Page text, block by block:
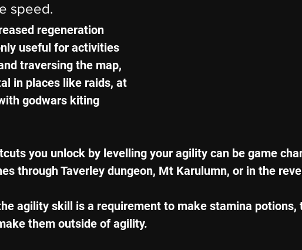
speed.
regeneration
useful for activities
traversing the map,
in places like raids, at
godwars kiting
you unlock by levelling your agility can be game
through Taverley dungeon, Mt Karulumn, or in the
agility skill is a requirement to make stamina potions,
them outside of agility.